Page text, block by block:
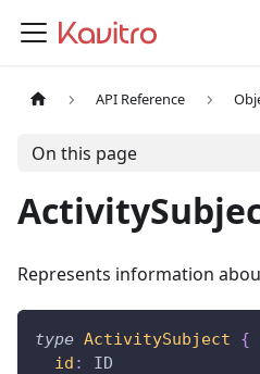
API Reference
On this page
Represents information
type ActivitySubject
{
id :
ID